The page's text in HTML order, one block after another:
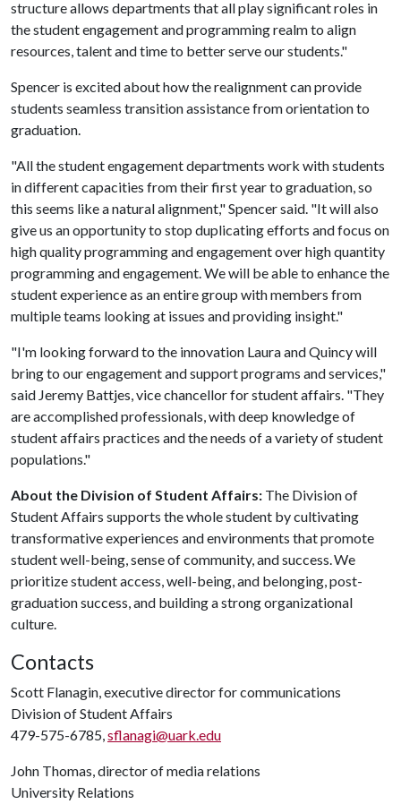
structure allows departments that all play significant roles in
the student engagement and programming realm to align
resources, talent and time to better serve our students."
Spencer is excited about how the realignment can provide
students seamless transition assistance from orientation to
graduation.
"All the student engagement departments work with students
in different capacities from their first year to graduation, so
this seems like a natural alignment," Spencer said. "It will also
give us an opportunity to stop duplicating efforts and focus on
high quality programming and engagement over high quantity
programming and engagement. We will be able to enhance the
student experience as an entire group with members from
multiple teams looking at issues and providing insight."
"I'm looking forward to the innovation Laura and Quincy will
bring to our engagement and support programs and services,"
said Jeremy Battjes, vice chancellor for student affairs. "They
are accomplished professionals, with deep knowledge of
student affairs practices and the needs of a variety of student
populations."
About the Division of Student Affairs: The Division of
Student Affairs supports the whole student by cultivating
transformative experiences and environments that promote
student well-being, sense of community, and success. We
prioritize student access, well-being, and belonging, post-
graduation success, and building a strong organizational
culture.
Contacts
Scott Flanagin, executive director for communications
Division of Student Affairs
479-575-6785,sflanagi@uark.edu
John Thomas, director of media relations
University Relations